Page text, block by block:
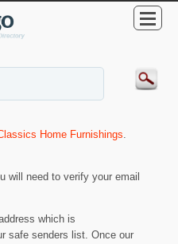
Home Furnishings.
will need to verify your email
which is
safe senders list. Once our